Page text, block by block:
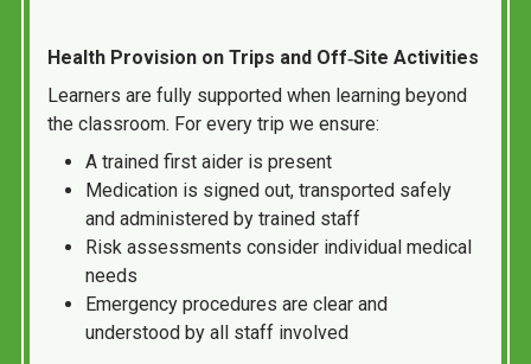
Health Provision on Trips and Off‑Site Activities
Learners are fully supported when learning beyond
the classroom. For every trip we ensure:
A trained first aider is present
Medication is signed out, transported safely
and administered by trained staff
Risk assessments consider individual medical
needs
Emergency procedures are clear and
understood by all staff involved